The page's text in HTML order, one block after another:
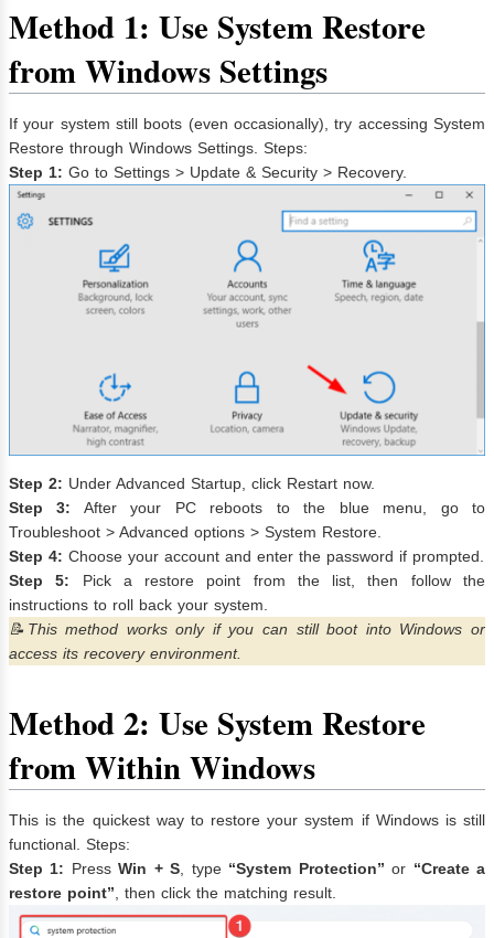
Method 1: Use System Restore
from Windows Settings
If your system still boots (even occasionally), try accessing System
Restore through Windows Settings. Steps:
Step 1: Go to Settings > Update & Security > Recovery.
Step 2: Under Advanced Startup, click Restart now.
Step 3: After your PC reboots to the blue menu, go to
Troubleshoot > Advanced options > System Restore.
Step 4: Choose your account and enter the password if prompted.
Step 5: Pick a restore point from the list, then follow the
instructions to roll back your system.
📝This method works only if you can still boot into Windows or
access its recovery environment.
Method 2: Use System Restore
from Within Windows
This is the quickest way to restore your system if Windows is still
functional. Steps:
Step 1: PressWin + S , type “System Protection” or “Create a
restore point” , then click the matching result.